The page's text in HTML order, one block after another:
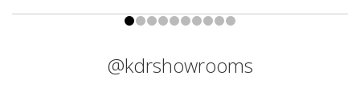
@kdrshowrooms